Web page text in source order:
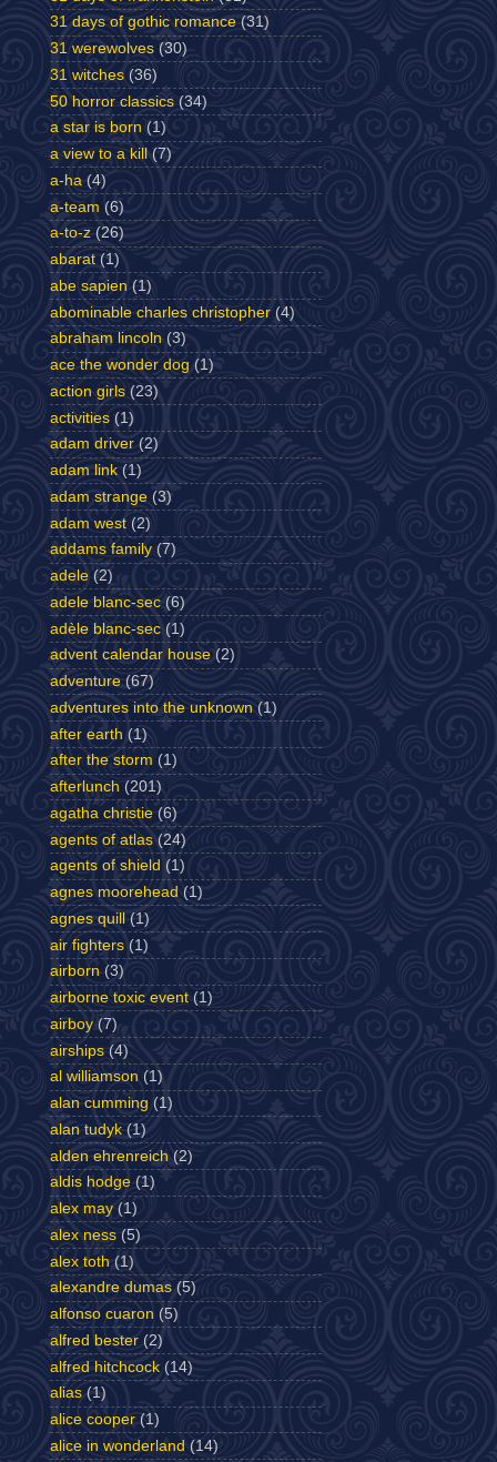
31 days of gothic romance (31)
31 werewolves (30)
31 witches (36)
50 horror classics (34)
a star is born (1)
a view to a kill
(7)
a-ha (4)
a-team (6)
a-to-z (26)
abarat (1)
abe sapien (1)
abominable charles christopher (4)
abraham lincoln (3)
ace the wonder dog (1)
action girls (23)
activities (1)
adam driver (2)
adam link (1)
adam strange (3)
adam west (2)
addams family (7)
adele (2)
adele blanc-sec (6)
adèle blanc-sec (1)
advent calendar house (2)
adventure (67)
adventures into the unknown (1)
after earth (1)
after the storm (1)
afterlunch (201)
agatha christie (6)
agents of atlas (24)
agents of shield (1)
agnes moorehead (1)
agnes quill
(1)
air fighters (1)
airborn (3)
airborne toxic event (1)
airboy (7)
airships (4)
al williamson (1)
alan cumming (1)
alan tudyk (1)
alden ehrenreich (2)
aldis hodge (1)
alex may (1)
alex ness (5)
alex toth (1)
alexandre dumas (5)
alfonso cuaron (5)
alfred bester (2)
alfred hitchcock (14)
alias (1)
alice cooper (1)
alice in wonderland (14)